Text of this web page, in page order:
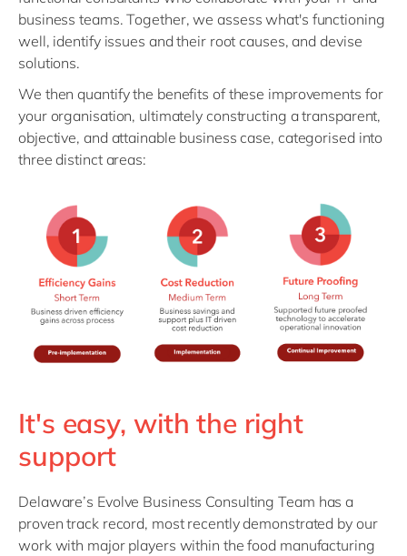
business teams. Together, we assess what's functioning
well, identify issues and their root causes, and devise
solutions.
We then quantify the benefits of these improvements for
your organisation, ultimately constructing a transparent,
objective, and attainable business case, categorised into
three distinct areas:
It's easy, with the right
support
Delaware’s Evolve Business Consulting Team has a
proven track record, most recently demonstrated by our
work with major players within the food manufacturing